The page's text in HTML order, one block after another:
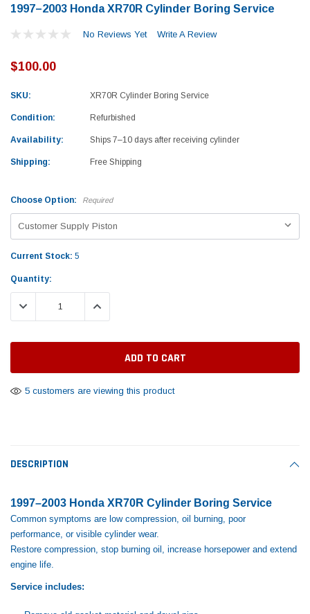
Tomorrow®
vestibulum pretium boe
cosmo sapiendos
450 Piston
2019-2025 Yamaha Grizzly 700 Top End
Rebuild Kit
$1,348.17
ADD TO CART
1997–2003 Honda XR70R Cylinder Boring Service
No Reviews Yet Write A Review
$100.00
SKU: XR70R Cylinder Boring Service
Condition: Refurbished
Availability: Ships 7–10 days after receiving cylinder
Shipping: Free Shipping
Choose Option: Required
Current Stock: 5
Quantity:
DECREASE QUANTITY:INCREASE QUANTITY:
5 customers are viewing this product
DESCRIPTION
1997–2003 Honda XR70R Cylinder Boring Service
Common symptoms are low compression, oil burning, poor
performance, or visible cylinder wear.
Restore compression, stop burning oil, increase horsepower and extend
engine life.
Service includes: